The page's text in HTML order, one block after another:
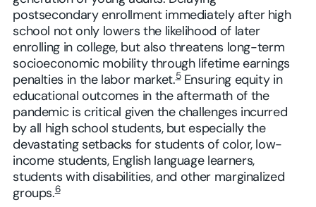
postsecondary enrollment immediately after high
school not only lowers the likelihood of later
enrolling in college, but also threatens long-term
socioeconomic mobility through lifetime earnings
penalties in the labor market.5Ensuring equity in
educational outcomes in the aftermath of the
pandemic is critical given the challenges incurred
by all high school students, but especially the
devastating setbacks for students of color, low-
income students, English language learners,
students with disabilities, and other marginalized
groups.6